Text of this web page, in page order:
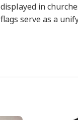
displayed in
flags serve as a